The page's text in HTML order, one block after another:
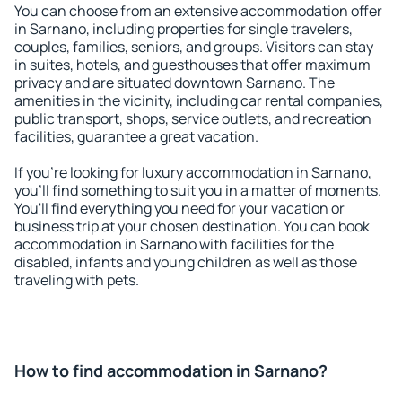
You can choose from an extensive accommodation offer
in Sarnano, including properties for single travelers,
couples, families, seniors, and groups. Visitors can stay
in suites, hotels, and guesthouses that offer maximum
privacy and are situated downtown Sarnano. The
amenities in the vicinity, including car rental companies,
public transport, shops, service outlets, and recreation
facilities, guarantee a great vacation.
If you're looking for luxury accommodation in Sarnano,
you'll find something to suit you in a matter of moments.
You'll find everything you need for your vacation or
business trip at your chosen destination. You can book
accommodation in Sarnano with facilities for the
disabled, infants and young children as well as those
traveling with pets.
How to find accommodation in Sarnano?